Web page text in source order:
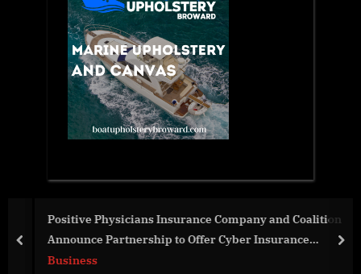
Positive Physicians Insurance Company and Coalition
Announce Partnership to Offer Cyber Insurance
Coverage
Business
prev